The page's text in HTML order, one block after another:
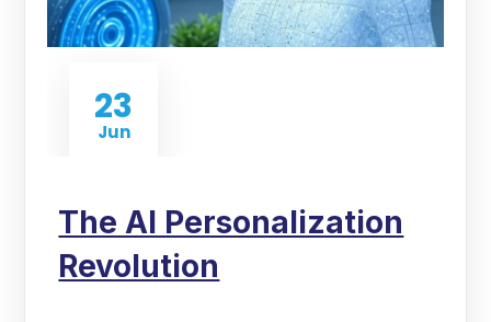
23
Jun
The AI Personalization
Revolution